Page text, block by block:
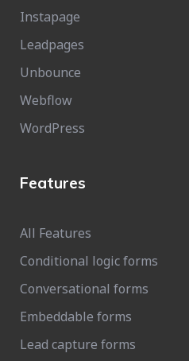
Instapage
Leadpages
Unbounce
Webflow
WordPress
Features
All Features
Conditional logic forms
Conversational forms
Embeddable forms
Lead capture forms